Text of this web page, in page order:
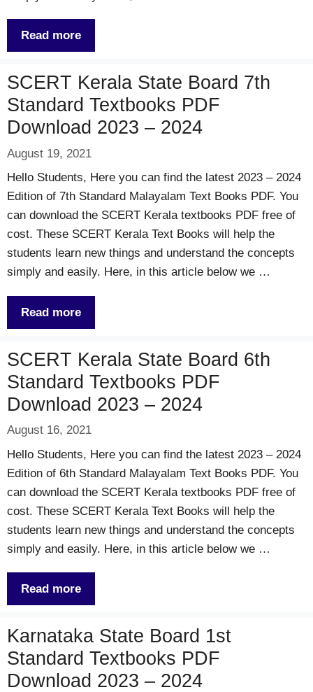
Read more
SCERT Kerala State Board 7th
Standard Textbooks PDF
Download 2023 – 2024
August 19, 2021
Hello Students, Here you can find the latest 2023 – 2024
Edition of 7th Standard Malayalam Text Books PDF. You
can download the SCERT Kerala textbooks PDF free of
cost. These SCERT Kerala Text Books will help the
students learn new things and understand the concepts
simply and easily. Here, in this article below we …
Read more
SCERT Kerala State Board 6th
Standard Textbooks PDF
Download 2023 – 2024
August 16, 2021
Hello Students, Here you can find the latest 2023 – 2024
Edition of 6th Standard Malayalam Text Books PDF. You
can download the SCERT Kerala textbooks PDF free of
cost. These SCERT Kerala Text Books will help the
students learn new things and understand the concepts
simply and easily. Here, in this article below we …
Read more
Karnataka State Board 1st
Standard Textbooks PDF
Download 2023 – 2024